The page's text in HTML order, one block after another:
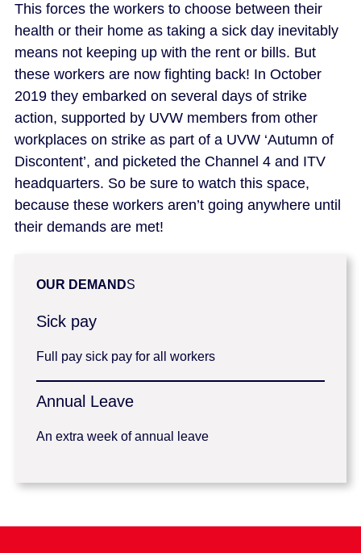
This forces the workers to choose between their
health or their home as taking a sick day inevitably
means not keeping up with the rent or bills. But
these workers are now fighting back! In October
2019 they embarked on several days of strike
action, supported by UVW members from other
workplaces on strike as part of a UVW ‘Autumn of
Discontent’, and picketed the Channel 4 and ITV
headquarters. So be sure to watch this space,
because these workers aren’t going anywhere until
their demands are met!
OUR DEMANDS
Sick pay
Full pay sick pay for all workers
Annual Leave
An extra week of annual leave